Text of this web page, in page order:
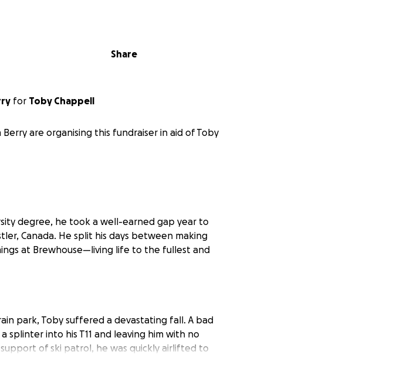
Share
for Toby Chappell
are organising this fundraiser in aid of Toby
degree, he took a well-earned gap year to
Canada. He split his days between making
at Brewhouse—living life to the fullest and
park, Toby suffered a devastating fall. A bad
splinter into his T11 and leaving him with no
of ski patrol, he was quickly airlifted to
spinal cord at Vancouver General Hospital. Toby